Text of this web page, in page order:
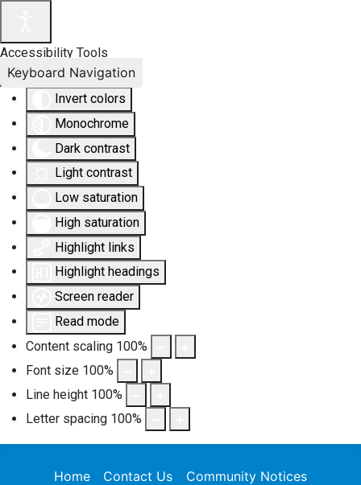
Accessibility Tools
Invert colors
Monochrome
Dark contrast
Light contrast
Low saturation
High saturation
Highlight links
Highlight headings
Screen reader
Read mode
Content scaling 100%
Font size 100%
Line height 100%
Letter spacing 100%
Keyboard Navigation
Home Contact Us Community Notices